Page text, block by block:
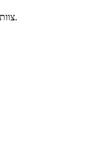
צוות התמיכה המקצועי שלנו זמין 24/7 לסייע בכל פנייה.